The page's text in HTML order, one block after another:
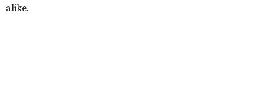
alike.